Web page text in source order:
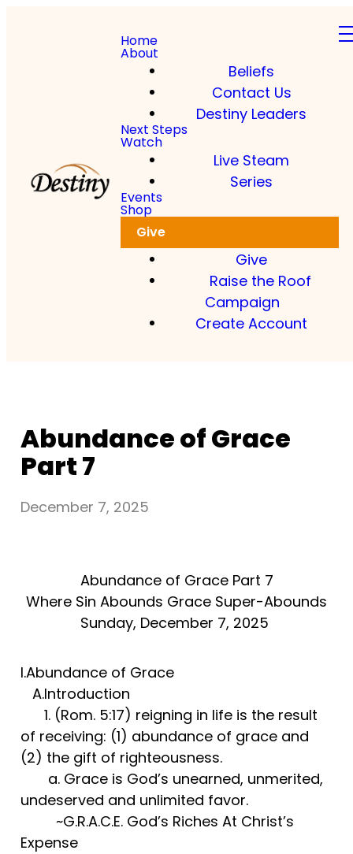
Home
About
Beliefs
Contact Us
Destiny Leaders
Next Steps
Watch
Live Steam
Series
Events
Shop
Give
Give
Raise the Roof
Campaign
Create Account
Abundance of Grace
Part 7
December 7, 2025
Abundance of Grace Part 7
Where Sin Abounds Grace Super-Abounds
Sunday, December 7, 2025
I.Abundance of Grace
A.Introduction
1. (Rom. 5:17) reigning in life is the result
of receiving: (1) abundance of grace and
(2) the gift of righteousness.
a. Grace is God’s unearned, unmerited,
undeserved and unlimited favor.
~G.R.A.C.E. God’s Riches At Christ’s
Expense